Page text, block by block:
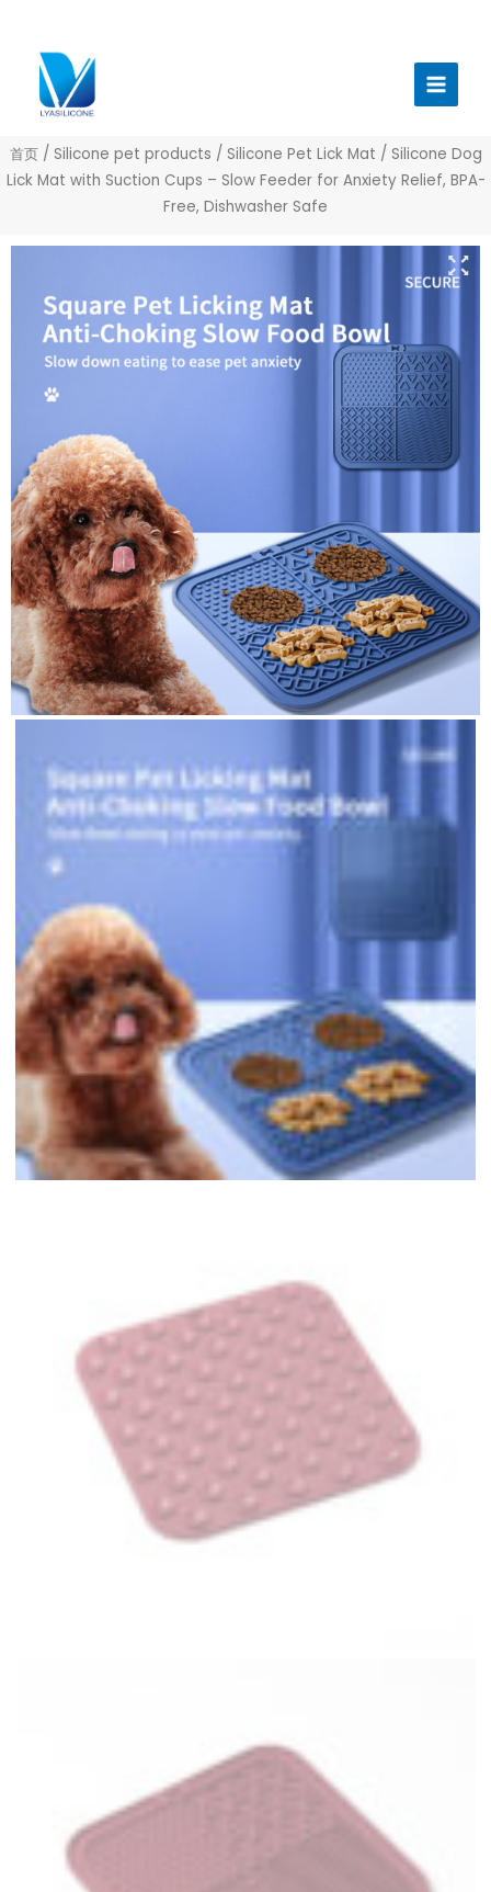
Menu
首页/ Silicone pet products / Silicone Pet Lick Mat / Silicone Dog
Lick Mat with Suction Cups – Slow Feeder for Anxiety Relief, BPA-
Free, Dishwasher Safe